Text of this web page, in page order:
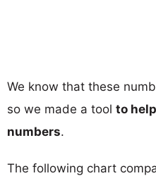
We know that these
so we made a tool to
numbers.
The following chart